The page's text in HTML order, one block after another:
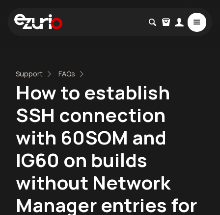
Support FAQs
How to establish
SSH connection
with 60SOM and
IG60 on builds
without Network
Manager entries for